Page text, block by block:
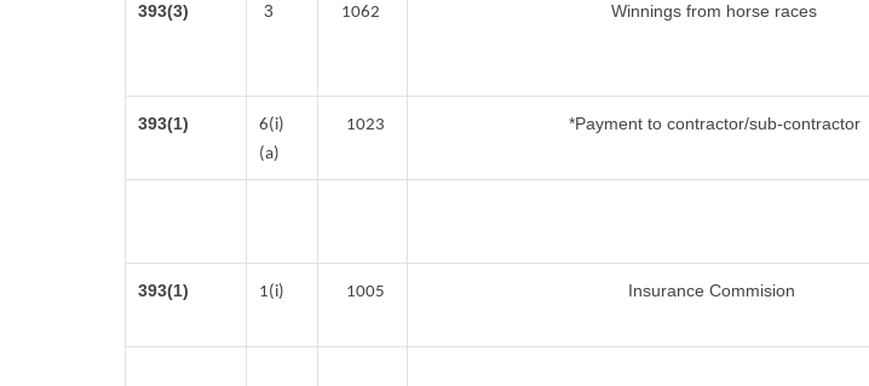
393(3) 3 1062 Winnings from horse races
393(1)
6(i)
(a)
1023 *Payment to contractor/sub-contractor
393(1) 1(i) 1005 Insurance Commision